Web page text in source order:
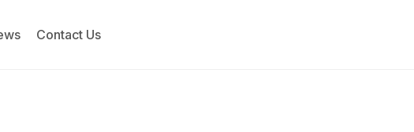
Contact Us